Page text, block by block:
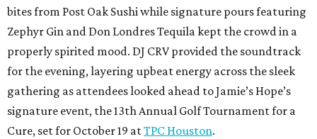
bites from Post Oak Sushi while signature pours featuring
Zephyr Gin and Don Londres Tequila kept the crowd in a
properly spirited mood. DJ CRV provided the soundtrack
for the evening, layering upbeat energy across the sleek
gathering as attendees looked ahead to Jamie’s Hope’s
signature event, the 13th Annual Golf Tournament for a
Cure, set for October 19 atTPC Houston.